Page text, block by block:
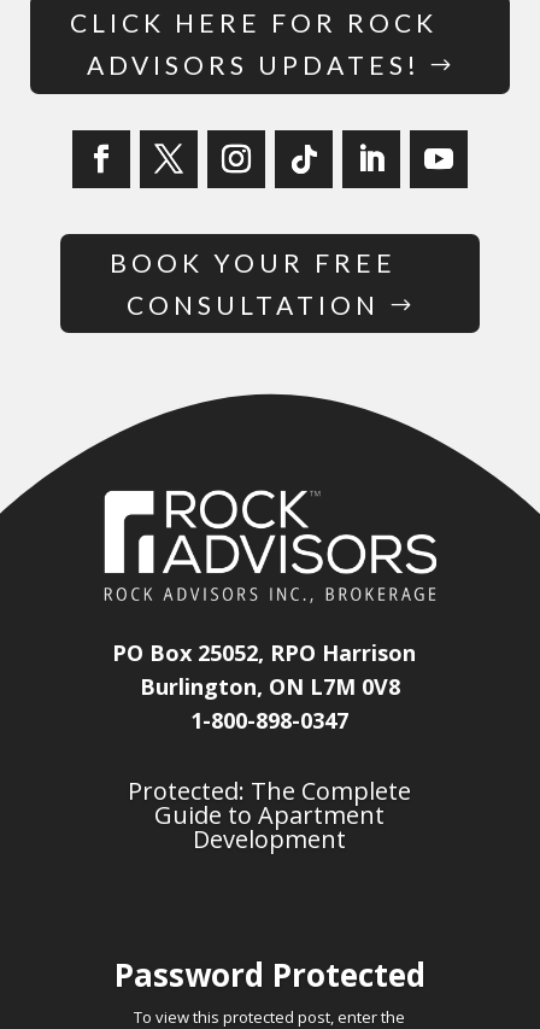
CLICK HERE FOR ROCK
ADVISORS UPDATES!
BOOK YOUR FREE
CONSULTATION
PO Box 25052, RPO Harrison
Burlington, ON L7M 0V8
1-800-898-0347
Protected: The Complete
Guide to Apartment
Development
Password Protected
To view this protected post, enter the